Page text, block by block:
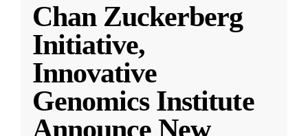
Chan Zuckerberg
Initiative,
Innovative
Genomics Institute
Announce New